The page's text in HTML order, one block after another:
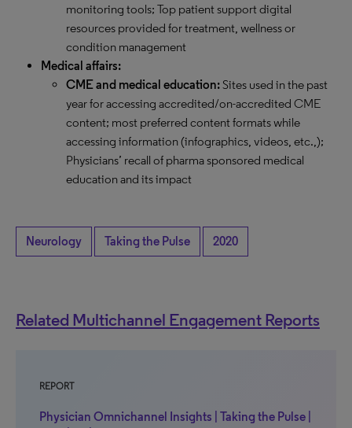
monitoring tools; Top patient support digital
resources provided for treatment, wellness or
condition management
Medical affairs:
CME and medical education:Sites used in the past
year for accessing accredited/on-accredited CME
content; most preferred content formats while
accessing information (infographics, videos, etc.,);
Physicians’ recall of pharma sponsored medical
education and its impact
Neurology Taking the Pulse 2020
Related Multichannel Engagement Reports
REPORT
Physician Omnichannel Insights | Taking the Pulse |